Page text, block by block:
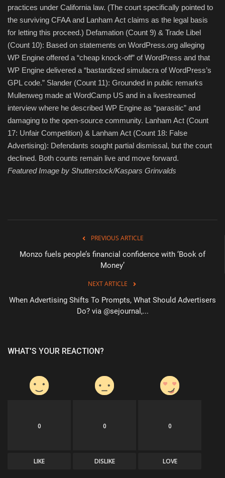
practices under California law. (The court specifically pointed to
the surviving CFAA and Lanham Act claims as the legal basis
for letting this proceed.) Defamation (Count 9) & Trade Libel
(Count 10): Based on statements on WordPress.org alleging
WP Engine offered a “cheap knock-off” of WordPress and that
WP Engine delivered a “bastardized simulacra of WordPress’s
GPL code.” Slander (Count 11): Grounded in public remarks
Mullenweg made at WordCamp US and in a livestreamed
interview where he described WP Engine as “parasitic” and
damaging to the open-source community. Lanham Act (Count
17: Unfair Competition) & Lanham Act (Count 18: False
Advertising): Defendants sought partial dismissal, but the court
declined. Both counts remain live and move forward.
Featured Image by Shutterstock/Kaspars Grinvalds
PREVIOUS ARTICLE
Monzo fuels people’s financial confidence with ‘Book of
Money’
NEXT ARTICLE
When Advertising Shifts To Prompts, What Should Advertisers
Do? via @sejournal,...
WHAT'S YOUR REACTION?
0
LIKE
0
DISLIKE
0
LOVE